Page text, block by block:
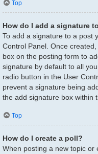
Top
How do I add a signature
To add a signature to a post
Control Panel. Once
box on the posting form to
signature by default to all
radio button in the User
prevent a signature being
the add signature box within
Top
How do I create a poll?
When posting a new topic or